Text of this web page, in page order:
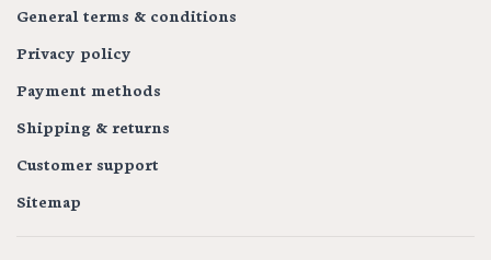
General terms & conditions
Privacy policy
Payment methods
Shipping & returns
Customer support
Sitemap